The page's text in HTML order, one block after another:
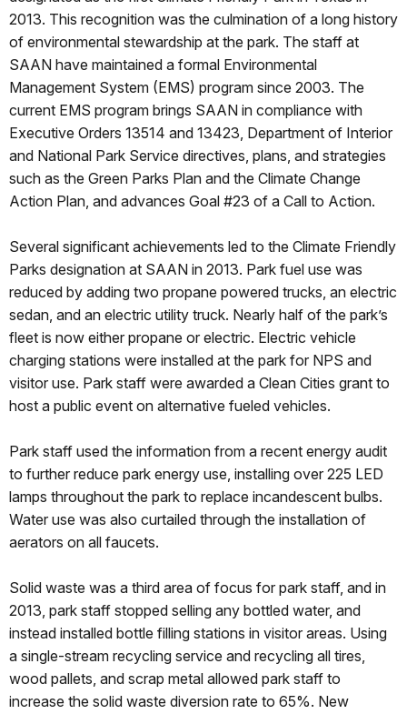
2013. This recognition was the culmination of a long history
of environmental stewardship at the park. The staff at
SAAN have maintained a formal Environmental
Management System (EMS) program since 2003. The
current EMS program brings SAAN in compliance with
Executive Orders 13514 and 13423, Department of Interior
and National Park Service directives, plans, and strategies
such as the Green Parks Plan and the Climate Change
Action Plan, and advances Goal #23 of a Call to Action.
Several significant achievements led to the Climate Friendly
Parks designation at SAAN in 2013. Park fuel use was
reduced by adding two propane powered trucks, an electric
sedan, and an electric utility truck. Nearly half of the park’s
fleet is now either propane or electric. Electric vehicle
charging stations were installed at the park for NPS and
visitor use. Park staff were awarded a Clean Cities grant to
host a public event on alternative fueled vehicles.
Park staff used the information from a recent energy audit
to further reduce park energy use, installing over 225 LED
lamps throughout the park to replace incandescent bulbs.
Water use was also curtailed through the installation of
aerators on all faucets.
Solid waste was a third area of focus for park staff, and in
2013, park staff stopped selling any bottled water, and
instead installed bottle filling stations in visitor areas. Using
a single-stream recycling service and recycling all tires,
wood pallets, and scrap metal allowed park staff to
increase the solid waste diversion rate to 65%. New